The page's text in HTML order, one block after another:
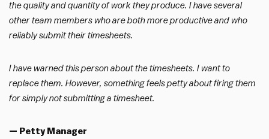
the quality and quantity of work they produce. I have several
other team members who are both more productive and who
reliably submit their timesheets.
I have warned this person about the timesheets. I want to
replace them. However, something feels petty about firing them
for simply not submitting a timesheet.
— Petty Manager